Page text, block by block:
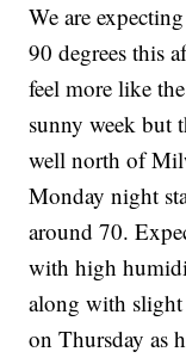
We are
90 degrees this
feel more like
sunny week but
well north of
Monday night
around 70.
with high
along with slight
on Thursday as